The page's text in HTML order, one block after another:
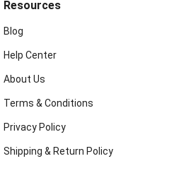
Resources
Blog
Help Center
About Us
Terms & Conditions
Privacy Policy
Shipping & Return Policy